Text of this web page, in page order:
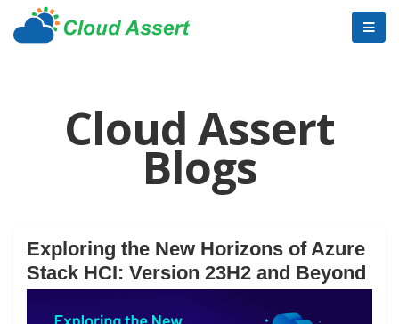
Cloud Assert
Blogs
Exploring the New Horizons of Azure
Stack HCI: Version 23H2 and Beyond